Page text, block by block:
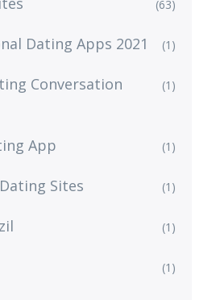
(63)
Dating Apps 2021 (1)
Conversation
(1)
App (1)
Sites (1)
(1)
(1)